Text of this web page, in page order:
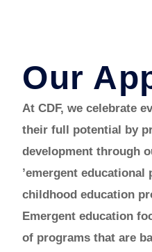
Our
At CDF, we celebrate
their full potential by
development through
’emergent
childhood education
Emergent education
of programs that are